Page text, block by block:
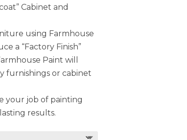
Cabinet and
using Farmhouse
a “Factory Finish”
Paint will
furnishings or cabinet
your job of painting
results.